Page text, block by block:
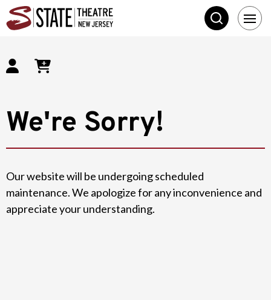
State Theatre New
SEARCH
We're Sorry!
Our website will be undergoing scheduled
maintenance. We apologize for any inconvenience and
appreciate your understanding.